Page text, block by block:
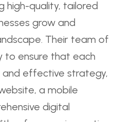
high-quality, tailored
grow and
Their team of
to ensure that each
and effective strategy,
a mobile
digital